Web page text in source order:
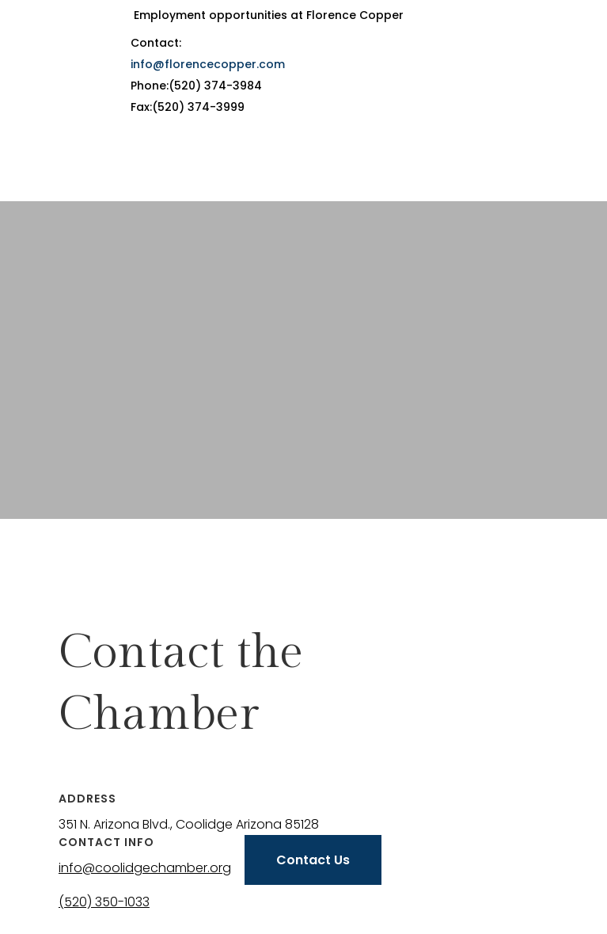
Employment opportunities at Florence Copper
Contact:
info@florencecopper.com
Phone:(520) 374-3984
Fax:(520) 374-3999
Contact the
Chamber
ADDRESS
351 N. Arizona Blvd., Coolidge Arizona 85128
CONTACT INFO
info@coolidgechamber.org
(520) 350-1033
Contact Us